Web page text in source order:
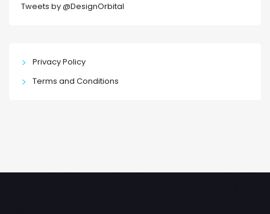
Tweets by @DesignOrbital
Privacy Policy
Terms and Conditions